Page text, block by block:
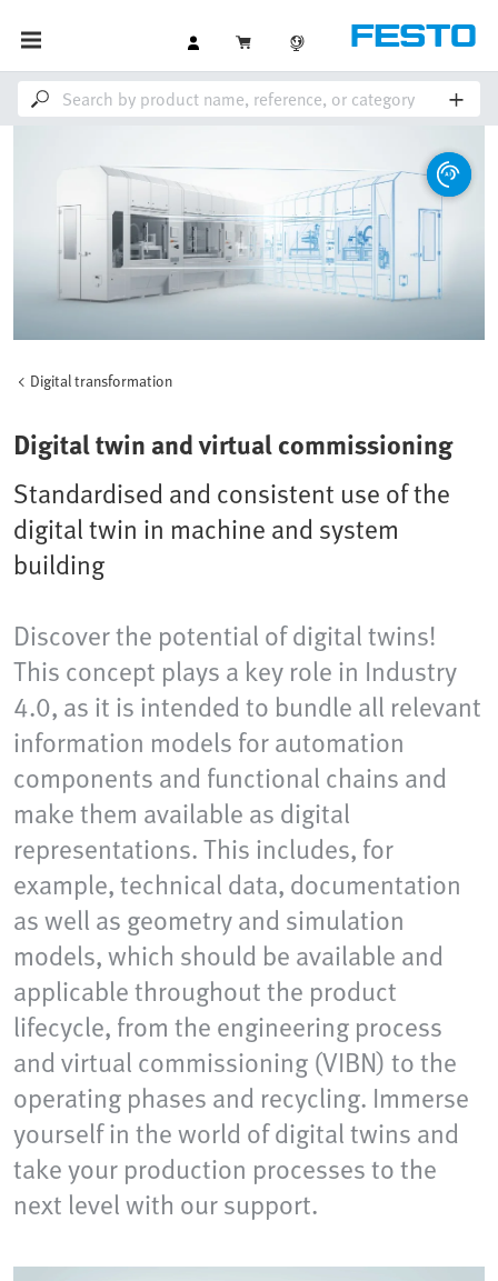
Digital transformation
Digital twin and virtual commissioning
Standardised and consistent use of the
digital twin in machine and system
building
Discover the potential of digital twins!
This concept plays a key role in Industry
4.0, as it is intended to bundle all relevant
information models for automation
components and functional chains and
make them available as digital
representations. This includes, for
example, technical data, documentation
as well as geometry and simulation
models, which should be available and
applicable throughout the product
lifecycle, from the engineering process
and virtual commissioning (VIBN) to the
operating phases and recycling. Immerse
yourself in the world of digital twins and
take your production processes to the
next level with our support.